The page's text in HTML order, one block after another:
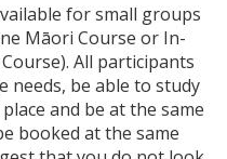
for small groups
Māori Course or In-
All participants
needs, be able to study
and be at the same
booked at the same